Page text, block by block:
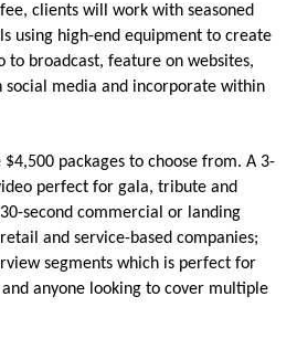
clients will work with seasoned
using high-end equipment to create
to broadcast, feature on websites,
social media and incorporate within
packages to choose from. A 3-
perfect for gala, tribute and
second commercial or landing
and service-based companies;
segments which is perfect for
anyone looking to cover multiple